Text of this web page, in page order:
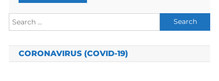
Search
for:
CORONAVIRUS (COVID-19)